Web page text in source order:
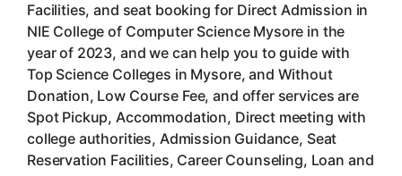
Facilities, and seat booking for Direct Admission in
NIE College of Computer Science Mysore in the
year of 2023, and we can help you to guide with
Top Science Colleges in Mysore, and Without
Donation, Low Course Fee, and offer services are
Spot Pickup, Accommodation, Direct meeting with
college authorities, Admission Guidance, Seat
Reservation Facilities, Career Counseling, Loan and